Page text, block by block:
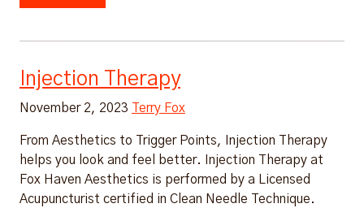
Injection Therapy
November 2, 2023 Terry Fox
From Aesthetics to Trigger Points, Injection Therapy
helps you look and feel better. Injection Therapy at
Fox Haven Aesthetics is performed by a Licensed
Acupuncturist certified in Clean Needle Technique.